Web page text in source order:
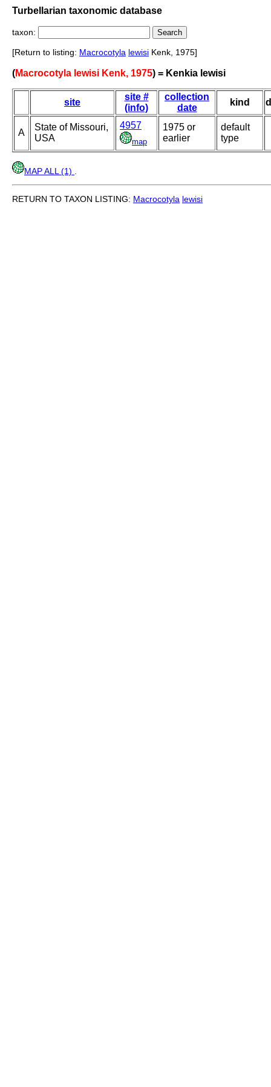
Turbellarian taxonomic database
taxon:
[Return to listing: Macrocotyla lewisi Kenk, 1975]
(Macrocotyla lewisi Kenk, 1975) = Kenkia lewisi
site
site #
(info)
collection
date
kind
A
State of Missouri,
USA
4957
map
1975 or
earlier
default
type
MAP ALL (1)
RETURN TO TAXON LISTING: Macrocotyla lewisi